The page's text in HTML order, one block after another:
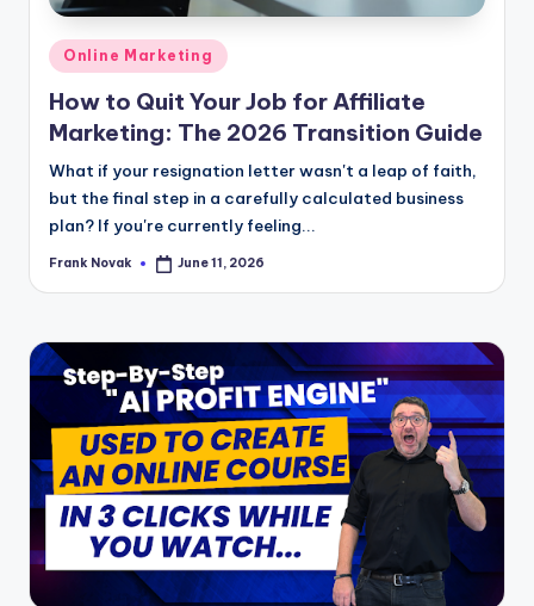
Posted
in
Online Marketing
How to Quit Your Job for Affiliate
Marketing: The 2026 Transition Guide
What if your resignation letter wasn't a leap of faith,
but the final step in a carefully calculated business
plan? If you're currently feeling...
Posted
Frank Novak June 11, 2026